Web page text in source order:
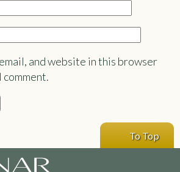
email, and website in this browser
To Top